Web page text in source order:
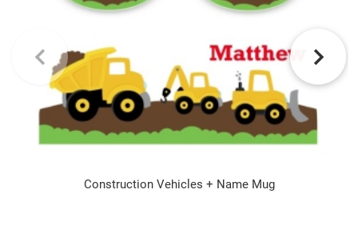
Construction Vehicles + Name Mug